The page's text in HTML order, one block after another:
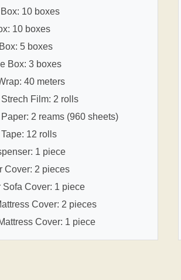
10 boxes
10 boxes
5 boxes
Box: 3 boxes
40 meters
Film: 2 rolls
2 reams (960 sheets)
12 rolls
1 piece
Cover: 2 pieces
Sofa Cover: 1 piece
Cover: 2 pieces
Cover: 1 piece